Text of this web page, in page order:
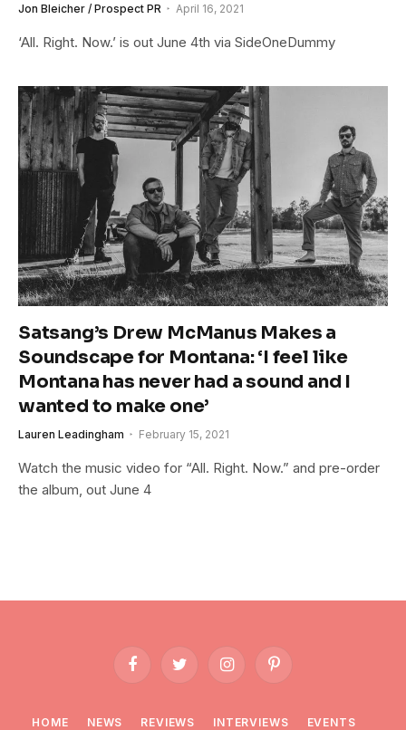
Jon Bleicher / Prospect PR April 16, 2021
‘All. Right. Now.’ is out June 4th via SideOneDummy
Satsang’s Drew McManus Makes a
Soundscape for Montana: ‘I feel like
Montana has never had a sound and I
wanted to make one’
Lauren Leadingham February 15, 2021
Watch the music video for “All. Right. Now.” and pre-order
the album, out June 4
FacebookTwitter InstagramPinterest
HOME NEWS REVIEWS INTERVIEWS EVENTS